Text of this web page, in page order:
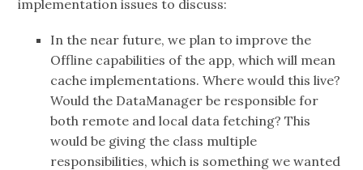
implementation issues to discuss:
In the near future, we plan to improve the
Offline capabilities of the app, which will mean
cache implementations. Where would this live?
Would the DataManager be responsible for
both remote and local data fetching? This
would be giving the class multiple
responsibilities, which is something we wanted